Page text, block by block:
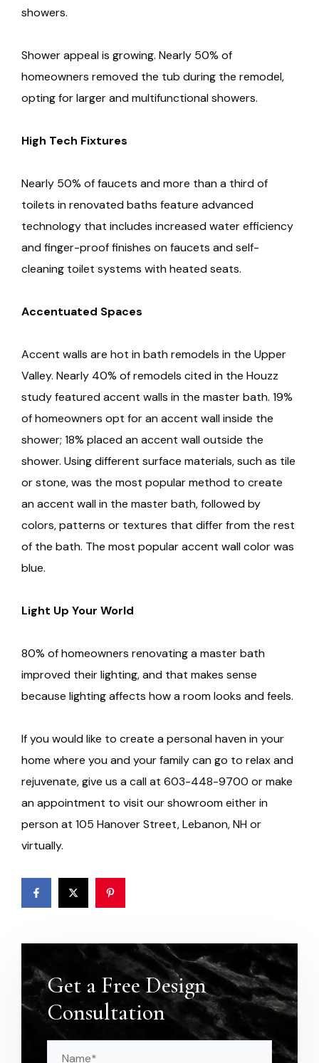
showers.
Shower appeal is growing. Nearly 50% of
homeowners removed the tub during the remodel,
opting for larger and multifunctional showers.
High Tech Fixtures
Nearly 50% of faucets and more than a third of
toilets in renovated baths feature advanced
technology that includes increased water efficiency
and finger-proof finishes on faucets and self-
cleaning toilet systems with heated seats.
Accentuated Spaces
Accent walls are hot in bath remodels in the Upper
Valley. Nearly 40% of remodels cited in the Houzz
study featured accent walls in the master bath. 19%
of homeowners opt for an accent wall inside the
shower; 18% placed an accent wall outside the
shower. Using different surface materials, such as tile
or stone, was the most popular method to create
an accent wall in the master bath, followed by
colors, patterns or textures that differ from the rest
of the bath. The most popular accent wall color was
blue.
Light Up Your World
80% of homeowners renovating a master bath
improved their lighting, and that makes sense
because lighting affects how a room looks and feels.
If you would like to create a personal haven in your
home where you and your family can go to relax and
rejuvenate, give us a call at 603-448-9700 or make
an appointment to visit our showroom either in
person at 105 Hanover Street, Lebanon, NH or
virtually.
Get a Free Design
Consultation